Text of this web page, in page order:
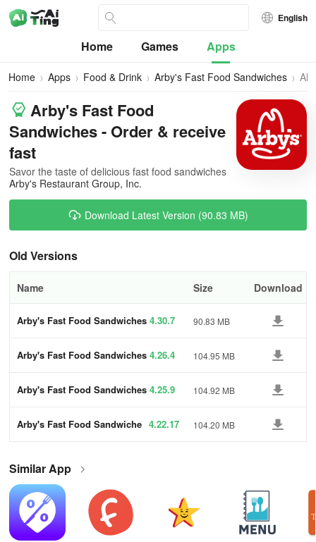
English
Home Games Apps
Home Apps Food & Drink Arby's Fast Food Sandwiches
All
Arby's Fast Food
Sandwiches - Order & receive
fast
Savor the taste of delicious fast food sandwiches
Arby's Restaurant Group, Inc.
Download Latest Version (90.83 MB)
Old Versions
Name Size Download
Arby's Fast Food Sandwiches 4.30.7 90.83 MB
Arby's Fast Food Sandwiches 4.26.4 104.95 MB
Arby's Fast Food Sandwiches 4.25.9 104.92 MB
Arby's Fast Food Sandwiche 4.22.17 104.20 MB
Similar App